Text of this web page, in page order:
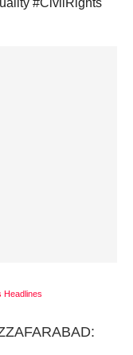
#CivilRights
Headlines